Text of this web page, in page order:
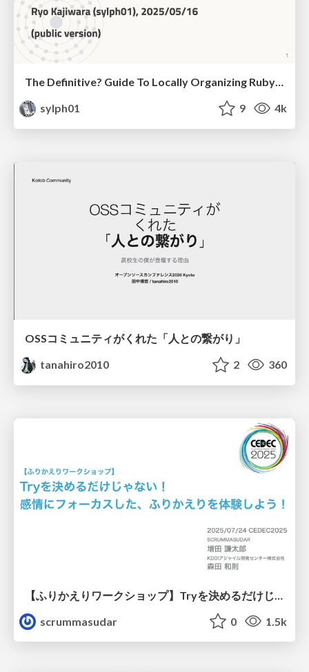
sylph01
9 4k
OSSコミュニティがくれた「人との繋がり」
tanahiro2010
2 360
scrummasudar
0 1.5k